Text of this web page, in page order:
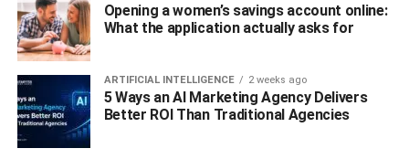
Review, Review, Review
It’s important that you continuously review what’s going
on in your project, from start to finish. Review your budget
before beginning, review your designs and rework them
as many times as necessary. You should definitely
Opening a women’s savings account online:
What the application actually asks for
ARTIFICIAL INTELLIGENCE 2 weeks ago
5 Ways an AI Marketing Agency Delivers
Better ROI Than Traditional Agencies